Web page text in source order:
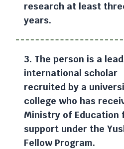
research at least
years.
3. The person is a
international scholar
recruited by a
college who has
Ministry of Education
support under the
Fellow Program.